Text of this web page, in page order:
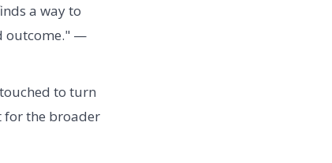
a way to
outcome." —
to turn
for the broader